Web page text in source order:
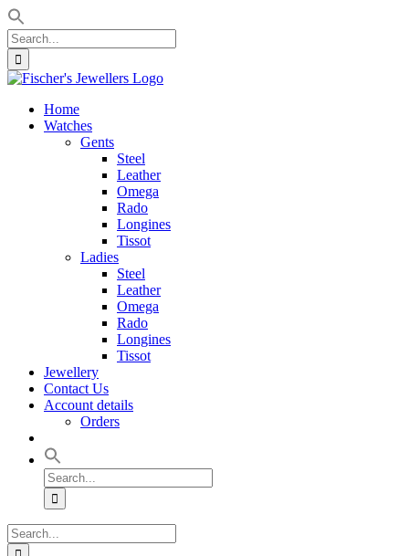
Search
for:
Skip
contentHome
Watches
Gents
Steel
Leather
Omega
Rado
Longines
Tissot
Ladies
Steel
Leather
Omega
Rado
Longines
Tissot
Jewellery
Contact Us
Account details
Orders
Search
for:
Search
for: